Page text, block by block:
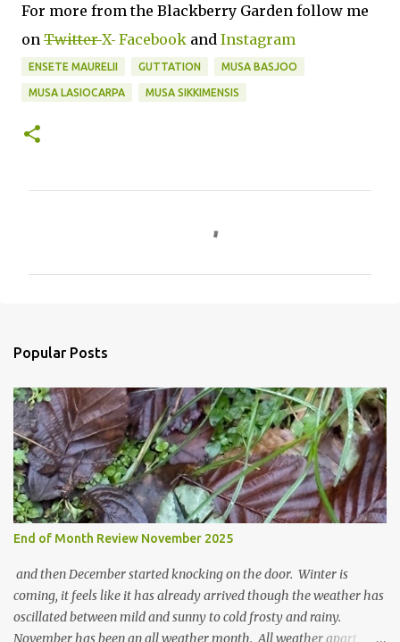
For more from the Blackberry Garden follow me
on TwitterX Facebook and Instagram
ENSETE MAURELII GUTTATION MUSA BASJOO
MUSA LASIOCARPA MUSA SIKKIMENSIS
s
Popular Posts
End of Month Review November 2025
and then December started knocking on the door. Winter is
coming, it feels like it has already arrived though the weather has
oscillated between mild and sunny to cold frosty and rainy.
November has been an all weather month. All weather apart